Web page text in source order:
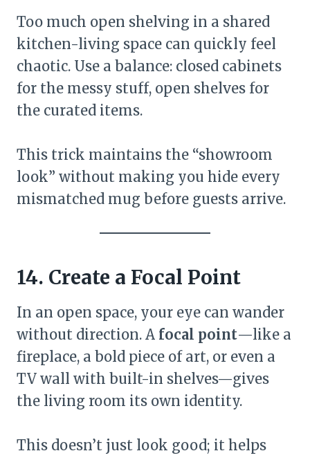
Too much open shelving in a shared
kitchen-living space can quickly feel
chaotic. Use a balance: closed cabinets
for the messy stuff, open shelves for
the curated items.
This trick maintains the “showroom
look” without making you hide every
mismatched mug before guests arrive.
14. Create a Focal Point
In an open space, your eye can wander
without direction. A focal point—like a
fireplace, a bold piece of art, or even a
TV wall with built-in shelves—gives
the living room its own identity.
This doesn’t just look good; it helps